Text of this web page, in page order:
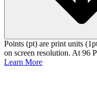
Points (pt) are print units
on screen resolution. At 96
Learn More